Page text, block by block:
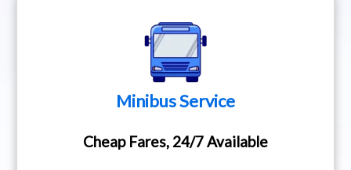
Minibus Service
Cheap Fares, 24/7 Available